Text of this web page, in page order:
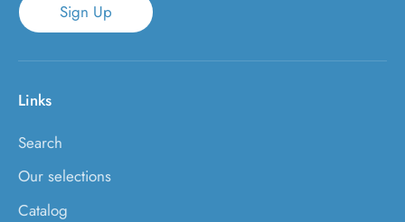
Sign Up
Links
Search
Our selections
Catalog